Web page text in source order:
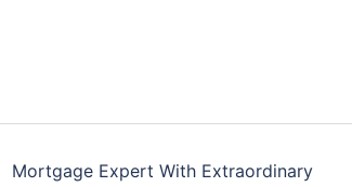
Mortgage Expert With Extraordinary